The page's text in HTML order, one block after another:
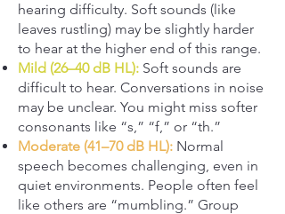
hearing difficulty. Soft sounds (like
leaves rustling) may be slightly harder
to hear at the higher end of this range.
Mild (26–40 dB HL): Soft sounds are
difficult to hear. Conversations in noise
may be unclear. You might miss softer
consonants like “s,” “f,” or “th.”
Moderate (41–70 dB HL): Normal
speech becomes challenging, even in
quiet environments. People often feel
like others are “mumbling.” Group